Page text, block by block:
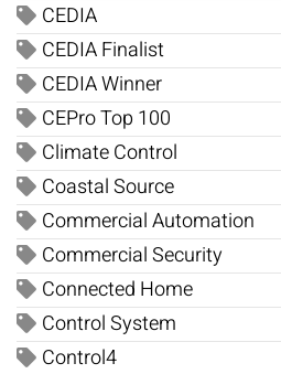
CEDIA
CEDIA Finalist
CEDIA Winner
CEPro Top 100
Climate Control
Coastal Source
Commercial Automation
Commercial Security
Connected Home
Control System
Control4